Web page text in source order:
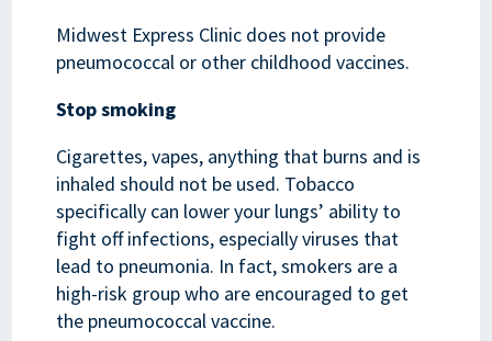
Midwest Express Clinic does not provide
pneumococcal or other childhood vaccines.
Stop smoking
Cigarettes, vapes, anything that burns and is
inhaled should not be used. Tobacco
specifically can lower your lungs’ ability to
fight off infections, especially viruses that
lead to pneumonia. In fact, smokers are a
high-risk group who are encouraged to get
the pneumococcal vaccine.